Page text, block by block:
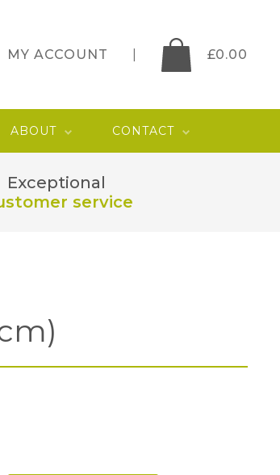
MY ACCOUNT £0.00
ABOUT CONTACT
Exceptional
service